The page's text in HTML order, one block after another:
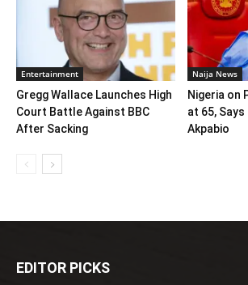
Entertainment
Gregg Wallace Launches High
Court Battle Against BBC
After Sacking
Naija News
Nigeria on
at 65,
Akpabio
EDITOR PICKS